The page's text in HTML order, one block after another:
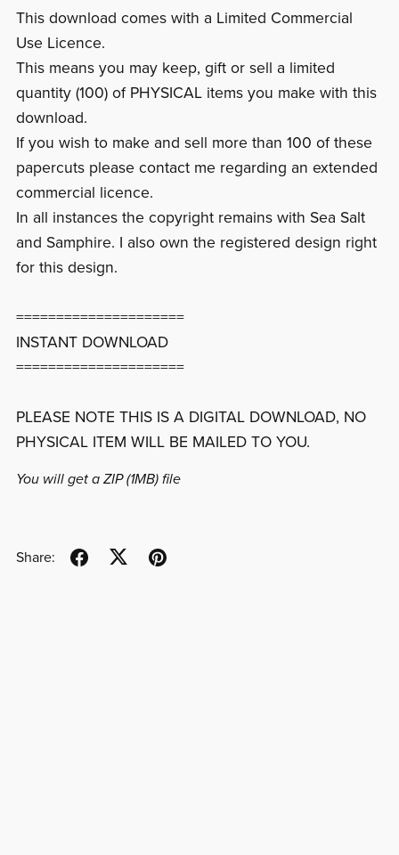
This download comes with a Limited Commercial
Use Licence.
This means you may keep, gift or sell a limited
quantity (100) of PHYSICAL items you make with this
download.
If you wish to make and sell more than 100 of these
papercuts please contact me regarding an extended
commercial licence.
In all instances the copyright remains with Sea Salt
and Samphire. I also own the registered design right
for this design.
=====================
INSTANT DOWNLOAD
=====================
PLEASE NOTE THIS IS A DIGITAL DOWNLOAD, NO
PHYSICAL ITEM WILL BE MAILED TO YOU.
You will get a ZIP(1MB)file
Share: